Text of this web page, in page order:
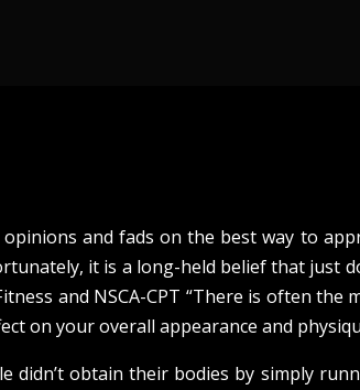
and fads on the best way to
it is a long-held belief that just
and NSCA-CPT “There is often
on your overall appearance and
didn’t obtain their bodies by simply